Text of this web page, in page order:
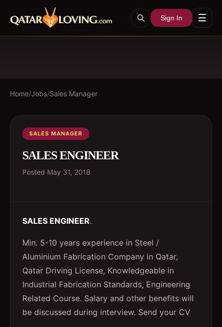
Sign In ☰
Home/Jobs/Sales Manager
SALES MANAGER
SALES ENGINEER
Posted May 31, 2018
SALES ENGINEER.
Min. 5-10 years experience in Steel /
Aluminium Fabrication Company in Qatar,
Qatar Driving License, Knowledgeable in
Industrial Fabrication Standards, Engineering
Related Course. Salary and other benefits will
be discussed during interview. Send your CV